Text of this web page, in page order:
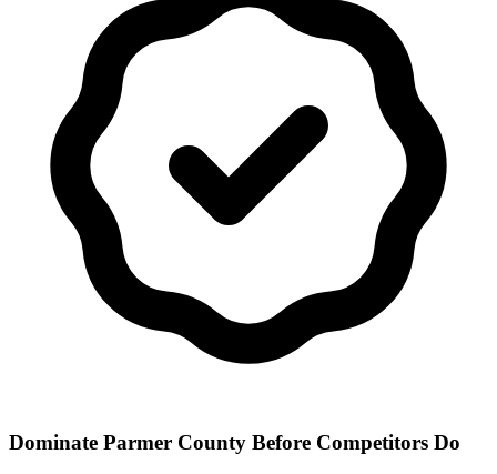
Dominate Parmer County Before Competitors Do